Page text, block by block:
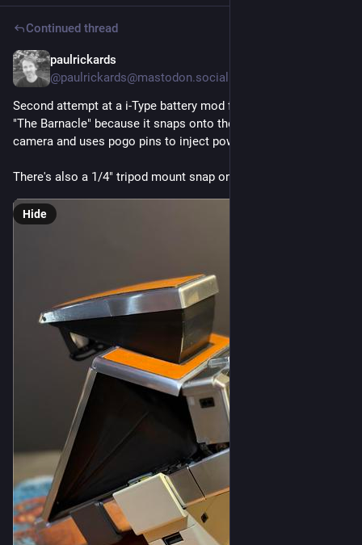
Continued thread
paulrickards
@paulrickards@mastodon.social
Second attempt at a i-Type battery mod for the SX-70. I call it
"The Barnacle" because it snaps onto the bottom of the
camera and uses pogo pins to inject power.
There's also a 1/4" tripod mount snap on as well.
Hide